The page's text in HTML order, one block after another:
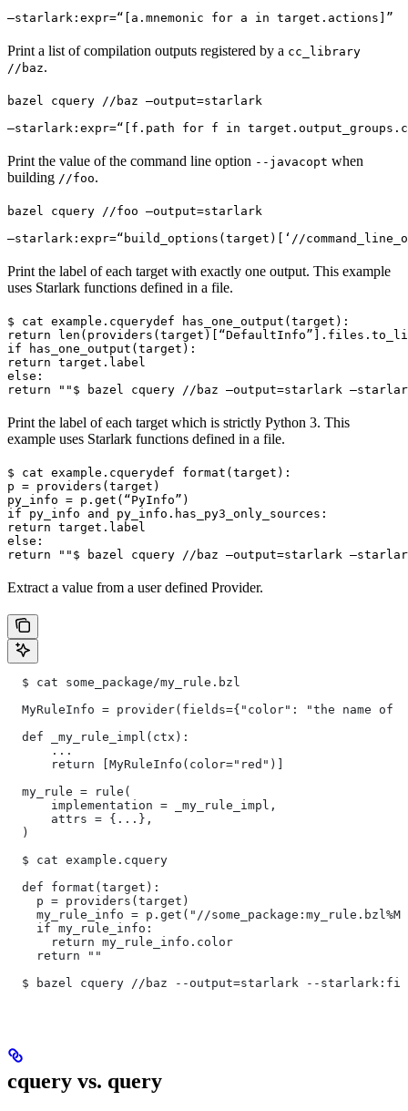
—starlark:expr=“[a.mnemonic for a in target.actions]”
Print a list of compilation outputs registered by a cc_library
//baz.
bazel cquery //baz —output=starlark
—starlark:expr=“[f.path for f in
Print the value of the command line option --javacopt when
building //foo.
bazel cquery //foo —output=starlark
—starlark:expr=“build_options(target)[‘//
Print the label of each target with exactly one output. This example
uses Starlark functions defined in a file.
$ cat example.cquerydef has_one_output(target):
return
if has_one_output(target):
return target.label
else:
return "" $ bazel cquery //baz —output=starlark
Print the label of each target which is strictly Python 3. This
example uses Starlark functions defined in a file.
$ cat example.cquerydef format(target):
p = providers(target)
py_info = p.get(“PyInfo”)
if py_info and py_info.has_py3_only_sources:
return target.label
else:
return "" $ bazel cquery //baz —output=starlark
Extract a value from a user defined Provider.
  $ cat some_package/my_rule.bzl
MyRuleInfo = provider(fields={"color": "the name of
  def _my_rule_impl(ctx):
      ...
      return [MyRuleInfo(color="red")]
  my_rule = rule(
      implementation = _my_rule_impl,
      attrs = {...},
  )
  $ cat example.cquery
  def format(target):
    p = providers(target)
my_rule_info = p.get("//
    if my_rule_info:
      return my_rule_info.color
    return ""
$ bazel cquery //baz --output=starlark --
cquery vs. query